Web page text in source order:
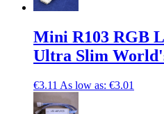
Mini R103 RGB
Ultra Slim
€3.11 As low as: €3.01